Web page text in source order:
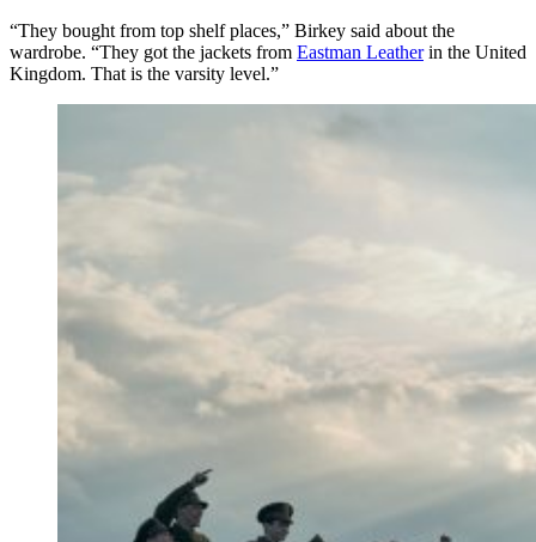
“They bought from top shelf places,” Birkey said about the
wardrobe. “They got the jackets from Eastman Leatherin the United
Kingdom. That is the varsity level.”